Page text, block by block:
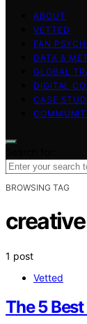
ABOUT
VETTED
FAN
DATA &
GLOBAL
DIGITAL
CASE
BROWSING TAG
1 post
Vetted
The 5